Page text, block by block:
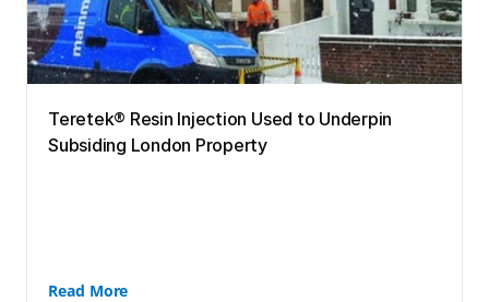
Teretek® Resin Injection Used to Underpin
Subsiding London Property
Read More